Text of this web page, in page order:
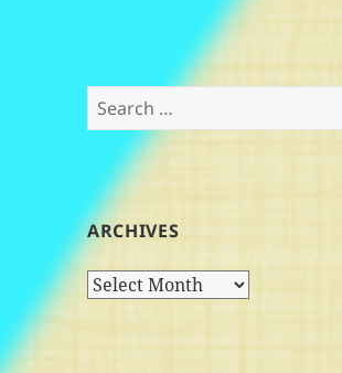
Search
for:
ARCHIVES
Archives